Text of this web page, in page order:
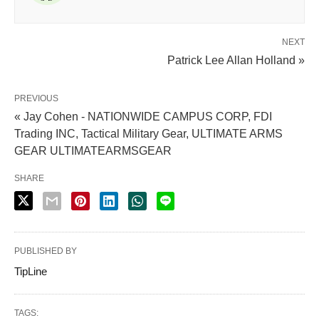
NEXT
Patrick Lee Allan Holland »
PREVIOUS
« Jay Cohen - NATIONWIDE CAMPUS CORP, FDI
Trading INC, Tactical Military Gear, ULTIMATE ARMS
GEAR ULTIMATEARMSGEAR
SHARE
PUBLISHED BY
TipLine
TAGS: